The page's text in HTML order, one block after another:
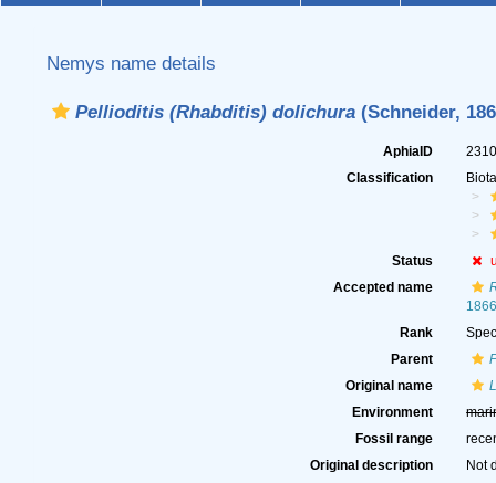
Nemys name details
Pellioditis (Rhabditis) dolichura(Schneider,
AphiaID
Classification
Status
Accepted name
Rank
Parent
Original name
Environment
Fossil range
Original description
Not